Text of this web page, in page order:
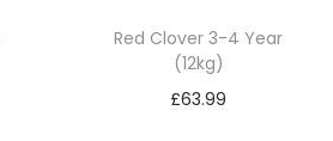
Red Clover 3-4 Year
(12kg)
£63.99